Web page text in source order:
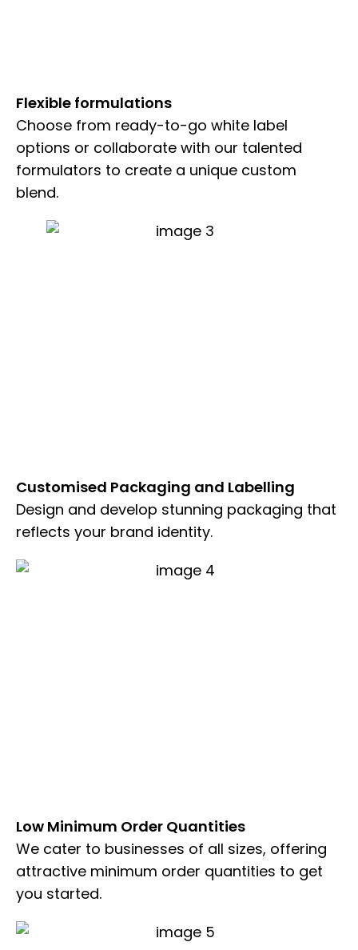
Flexible formulations
Choose from ready-to-go white label
options or collaborate with our talented
formulators to create a unique custom
blend.
Customised Packaging and Labelling
Design and develop stunning packaging that
reflects your brand identity.
Low Minimum Order Quantities
We cater to businesses of all sizes, offering
attractive minimum order quantities to get
you started.